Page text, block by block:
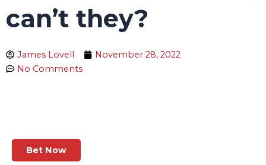
can’t they?
James Lovell
November 28, 2022
No Comments
Bet Now